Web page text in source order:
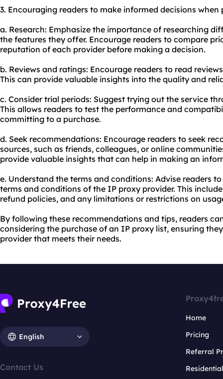
3. Encouraging readers to make informed decisions
a. Research: Emphasize the importance of researching
the features they offer. Encourage readers to compare
reputation of each provider before making a decision.
b. Reviews and ratings: Encourage readers to read
This can provide valuable insights into the quality and
c. Consider trial periods: Suggest trying out the service
This allows readers to test the performance and
committing to a purchase.
d. Seek recommendations: Encourage readers to seek
sources, such as friends, colleagues, or online
provide valuable insights that can help in making an
e. Understand the terms and conditions: Advise readers
terms and conditions of the IP proxy provider. This
refund policies, and any limitations or restrictions on
By following these recommendations and tips, readers
considering the purchase of an IP proxy list, ensuring
provider that meets their needs.
English
Contact Us
Home
Pricing
Referral